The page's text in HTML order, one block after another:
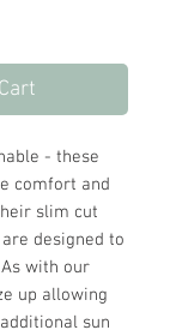
- these
comfort and
slim cut
designed to
with our
up allowing
sun